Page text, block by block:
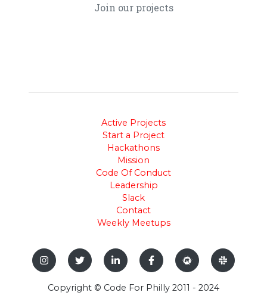
Join our projects
Active Projects
Start a Project
Hackathons
Mission
Code Of Conduct
Leadership
Slack
Contact
Weekly Meetups
Copyright © Code For Philly 2011 - 2024